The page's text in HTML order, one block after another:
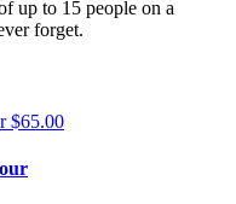
up to 15 people on a
forget.
$65.00